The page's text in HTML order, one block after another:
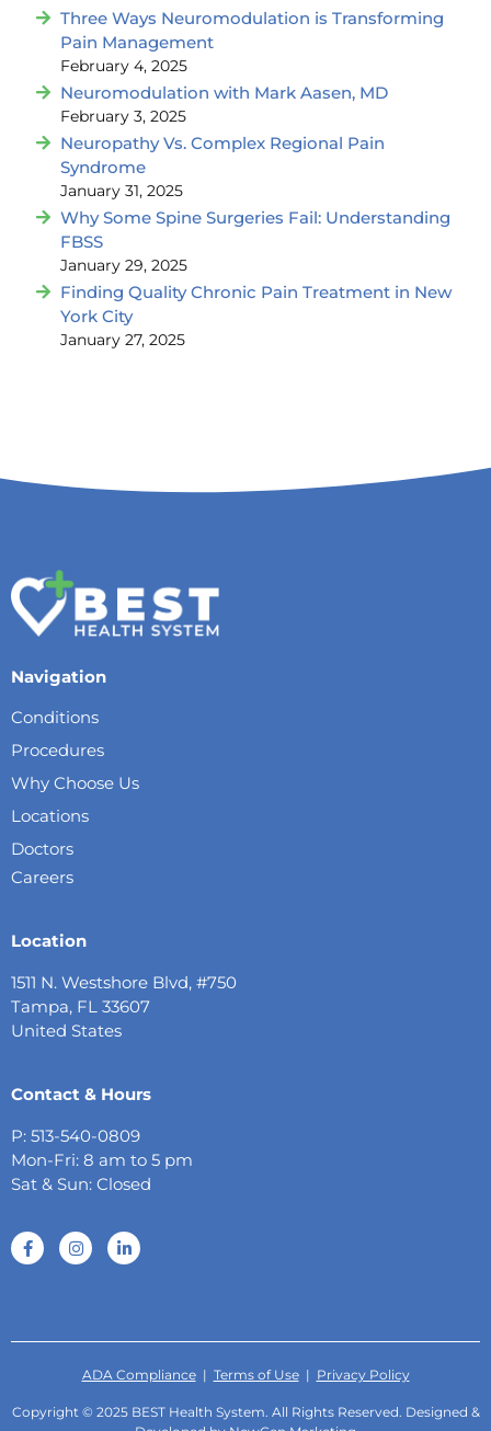
Three Ways Neuromodulation is Transforming
Pain Management
February 4, 2025
Neuromodulation with Mark Aasen, MD
February 3, 2025
Neuropathy Vs. Complex Regional Pain
Syndrome
January 31, 2025
Why Some Spine Surgeries Fail: Understanding
FBSS
January 29, 2025
Finding Quality Chronic Pain Treatment in New
York City
January 27, 2025
Navigation
Conditions
Procedures
Why Choose Us
Locations
Doctors
Careers
Location
1511 N. Westshore Blvd, #750
Tampa, FL 33607
United States
Contact & Hours
P: 513-540-0809
Mon-Fri: 8 am to 5 pm
Sat & Sun: Closed
ADA Compliance| Terms of Use| Privacy Policy
Copyright © 2025 BEST Health System. All Rights Reserved. Designed &